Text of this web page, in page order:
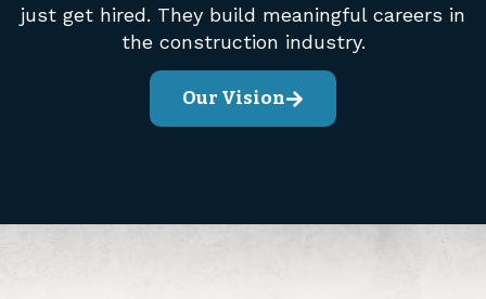
just get hired. They build meaningful careers in
the construction industry.
Our Vision